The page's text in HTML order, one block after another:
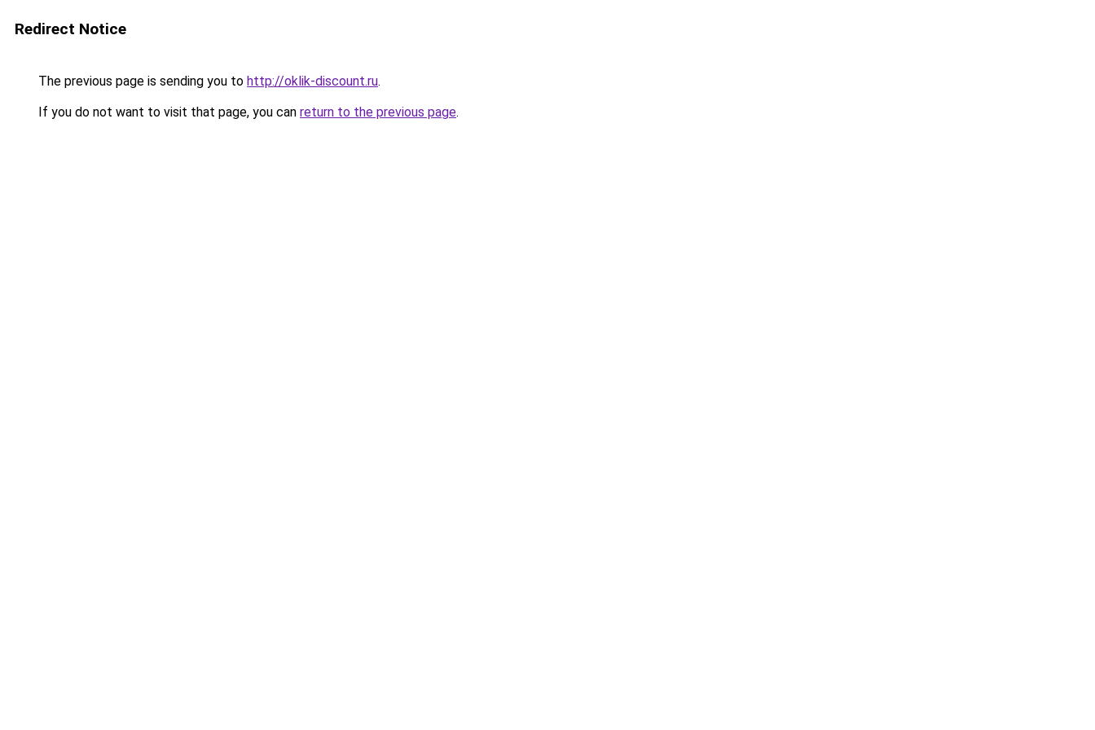
Redirect Notice
The previous page is sending you to http://oklik-discount.ru.
If you do not want to visit that page, you can return to the previous page.